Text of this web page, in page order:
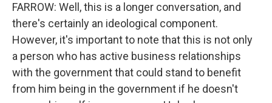
FARROW: Well, this is a longer conversation, and
there's certainly an ideological component.
However, it's important to note that this is not only
a person who has active business relationships
with the government that could stand to benefit
from him being in the government if he doesn't